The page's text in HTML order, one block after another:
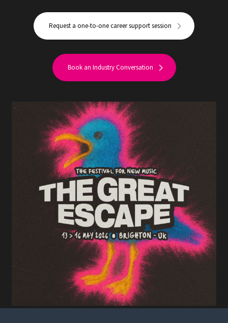
Request a one-to-one career support session
Book an Industry Conversation